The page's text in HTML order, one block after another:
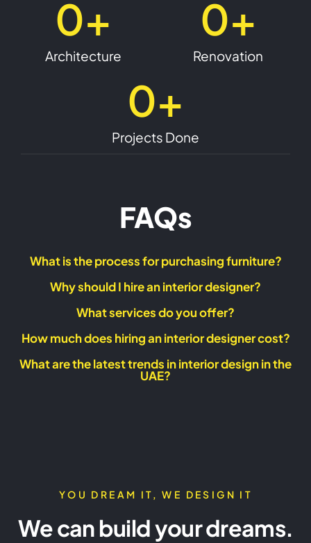
designers, architects, and consultants who have
worked on several high-profile projects in Dubai
and across the UAE. We take pride in our ability to
deliver exceptional results that meet and exceed
quality and attention to detail has helped us
become one of the most sought-after interior
to schedule a consultation with our interior
Architecture
0+
Renovation
0+
Projects Done
0+
FAQs
What is the process for purchasing furniture?
Why should I hire an interior designer?
What services do you offer?
How much does hiring an interior designer cost?
What are the latest trends in interior design in the
UAE?
YOU DREAM IT, WE DESIGN IT
We can build your dreams.